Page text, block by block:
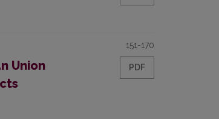
Union
151-170
PDF